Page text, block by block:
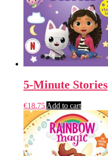
5-Minute Stories
€18.75 Add to cart